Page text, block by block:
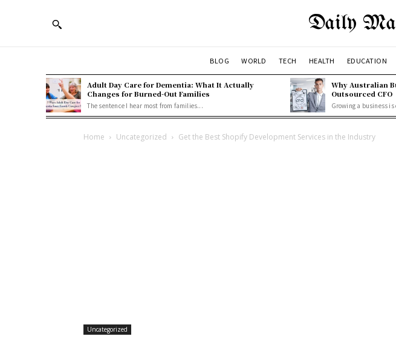
Daily
BLOG WORLD TECH HEALTH EDUCATION
Adult Day Care for Dementia: What It Actually
Changes for Burned-Out Families
The sentence I hear most from families...
Why Australian
Outsourced CFO
Growing a business
Home Uncategorized Get the Best Shopify Development Services in the Industry
Uncategorized